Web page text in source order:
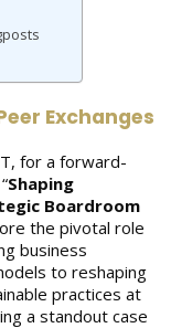
Exchanges
for a forward-
Shaping
Boardroom
the pivotal role
business
to reshaping
practices at
a standout case